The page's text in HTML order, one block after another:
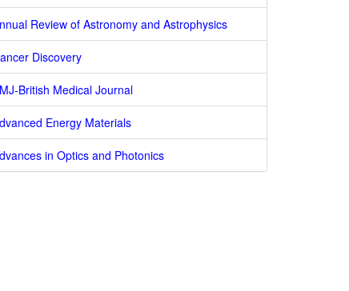
Review of Astronomy and Astrophysics
Discovery
British Medical Journal
Energy Materials
in Optics and Photonics